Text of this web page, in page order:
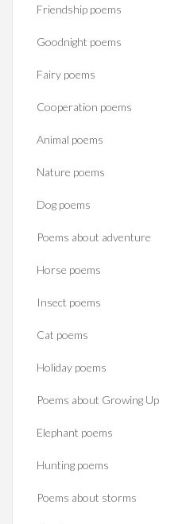
Friendship poems
Goodnight poems
Fairy poems
Cooperation poems
Animal poems
Nature poems
Dog poems
Poems about adventure
Horse poems‎
Insect poems
Cat poems
Holiday poems
Poems about Growing Up
Elephant poems
Hunting poems
Poems about storms